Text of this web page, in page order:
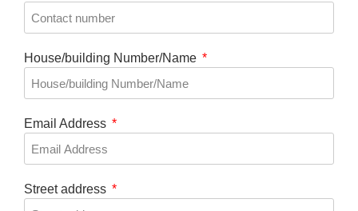
House/building Number/Name
Email Address
Street address